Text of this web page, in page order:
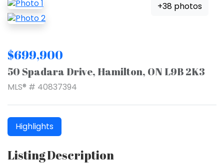
+38 photos
$699,900
50 Spadara Drive, Hamilton, ON L9B 2K3
MLS® # 40837394
Highlights
Listing Description